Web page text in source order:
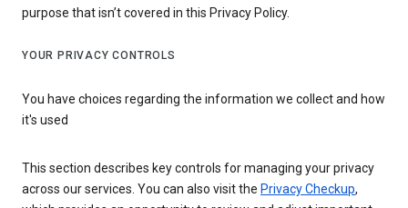
purpose that isn’t covered in this Privacy Policy.
YOUR PRIVACY CONTROLS
You have choices regarding the information we collect and how
it's used
This section describes key controls for managing your privacy
across our services. You can also visit the Privacy Checkup,